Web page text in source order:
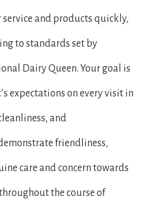
and products quickly,
to standards set by
Dairy Queen. Your goal is
expectations on every visit in
and
friendliness,
care and concern towards
the course of